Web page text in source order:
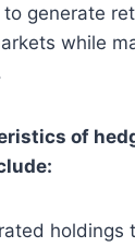
generate
while
of
holdings